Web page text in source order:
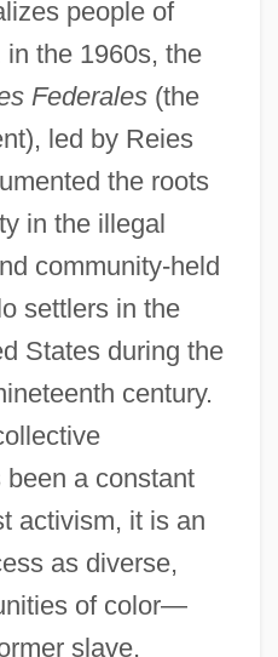
people of
the 1960s, the
Federales(the
led by Reies
the roots
in the illegal
community-held
settlers in the
States during the
century.
a constant
activism, it is an
as diverse,
of color—
slave,